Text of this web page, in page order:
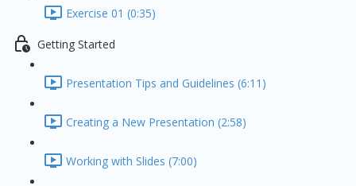
Exercise 01 (0:35)
Getting Started
Presentation Tips and Guidelines (6:11)
Creating a New Presentation (2:58)
Working with Slides (7:00)